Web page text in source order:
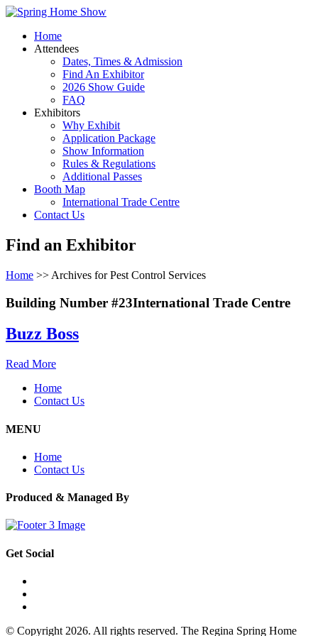
Home
Attendees
Dates, Times & Admission
Find An Exhibitor
2026 Show Guide
FAQ
Exhibitors
Why Exhibit
Application Package
Show Information
Rules & Regulations
Additional Passes
Booth Map
International Trade Centre
Contact Us
Find an Exhibitor
Home >> Archives for Pest Control Services
Building Number #23International Trade Centre
Buzz Boss
Read More
Home
Contact Us
MENU
Home
Contact Us
Produced & Managed By
Get Social
© Copyright 2026. All rights reserved. The Regina Spring Home